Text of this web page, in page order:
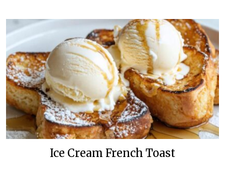
Ice Cream French Toast